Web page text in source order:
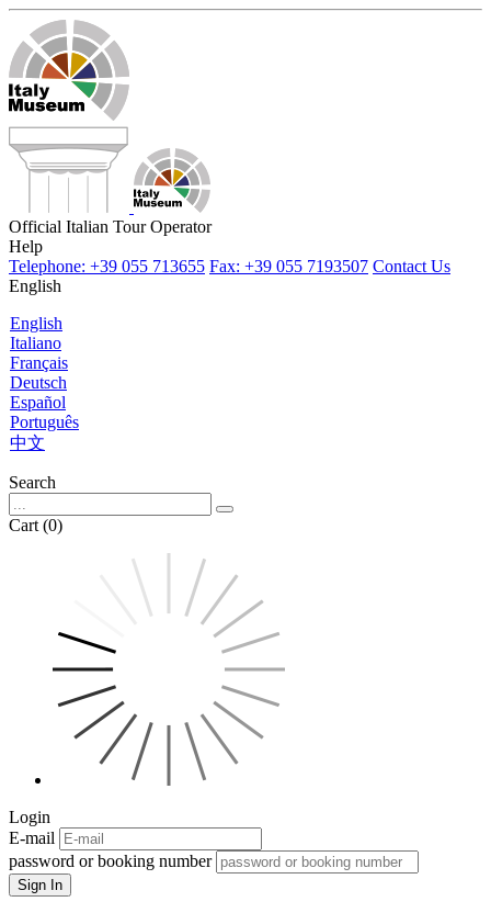
Official Italian Tour Operator
Help
Telephone: +39 055 713655 Fax: +39 055 7193507 Contact Us
English
English
Italiano
Français
Deutsch
Español
Português
中文
Search
Cart (0)
Login
E-mail
password or booking number
Sign In